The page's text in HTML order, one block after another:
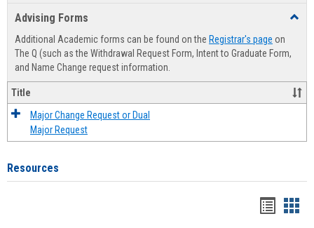
Advising Forms
Additional Academic forms can be found on the Registrar's page on
The Q (such as the Withdrawal Request Form, Intent to Graduate Form,
and Name Change request information.
Title
Major Change Request or Dual
Major Request
Resources